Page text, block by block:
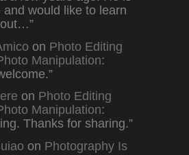
and would like to learn
”
on Photo Editing
Manipulation:
”
on Photo Editing
Manipulation:
Thanks for sharing.”
on Photography Is